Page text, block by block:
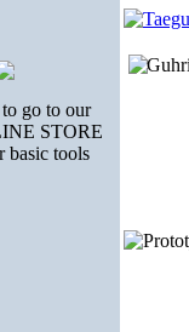
go to our
STORE
basic tools